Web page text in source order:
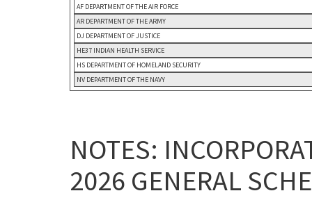
AF DEPARTMENT OF THE AIR FORCE
AR DEPARTMENT OF THE ARMY
DJ DEPARTMENT OF JUSTICE
HE37 INDIAN HEALTH SERVICE
HS DEPARTMENT OF HOMELAND SECURITY
NV DEPARTMENT OF THE NAVY
NOTES:
2026 GENERAL